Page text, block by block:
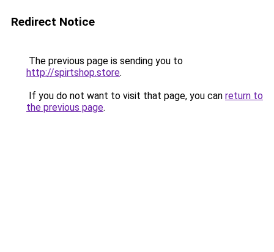
Redirect Notice
The previous page is sending you to
http://spirtshop.store.
If you do not want to visit that page, you can return to
the previous page.